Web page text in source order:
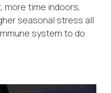
more time indoors,
seasonal stress all
system to do